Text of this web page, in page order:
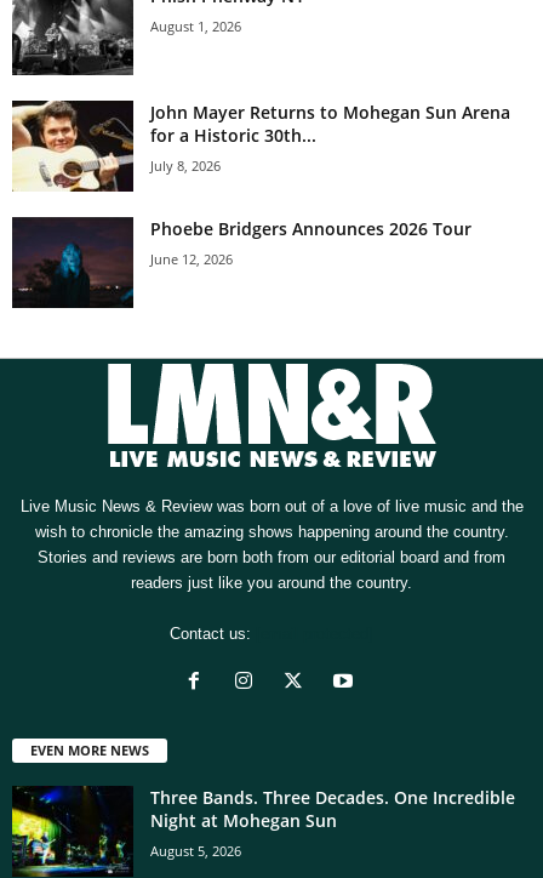
August 1, 2026
John Mayer Returns to Mohegan Sun Arena
for a Historic 30th...
July 8, 2026
Phoebe Bridgers Announces 2026 Tour
June 12, 2026
Live Music News & Review was born out of a love of live music and the
wish to chronicle the amazing shows happening around the country.
Stories and reviews are born both from our editorial board and from
readers just like you around the country.
Contact us:
EVEN MORE NEWS
Three Bands. Three Decades. One Incredible
Night at Mohegan Sun
August 5, 2026